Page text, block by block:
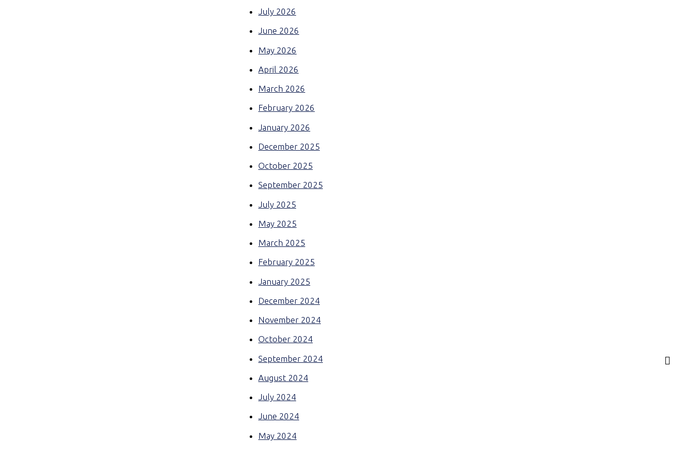
July 2026
June 2026
May 2026
April 2026
March 2026
February 2026
January 2026
December 2025
October 2025
September 2025
July 2025
May 2025
March 2025
February 2025
January 2025
December 2024
November 2024
October 2024
September 2024
August 2024
July 2024
June 2024
May 2024